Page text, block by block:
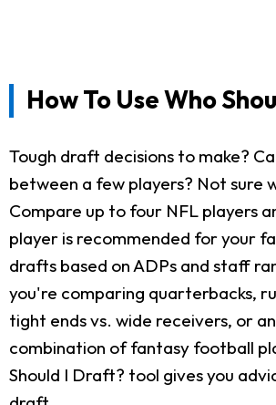
How To Use Who
Tough draft decisions to make?
between a few players? Not sure
Compare up to four NFL players
player is recommended for your
drafts based on ADPs and staff
you're comparing quarterbacks,
tight ends vs. wide receivers, or
combination of fantasy football
Should I Draft? tool gives you